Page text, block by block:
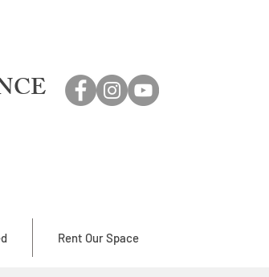
Rent Our Space